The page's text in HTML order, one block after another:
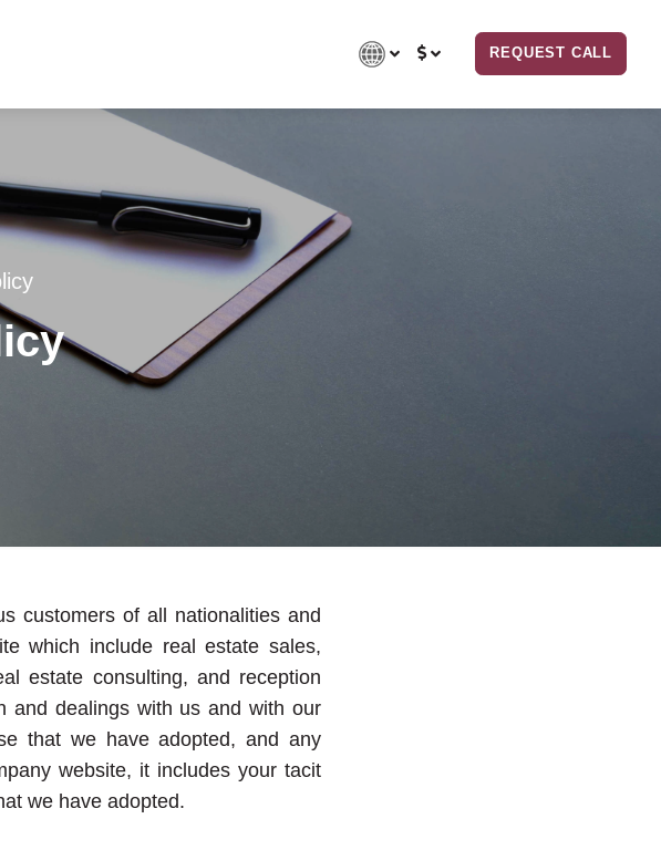
REQUEST CALL
customers of all nationalities and
which include real estate sales,
estate consulting, and reception
and dealings with us and with our
that we have adopted, and any
website, it includes your tacit
we have adopted.